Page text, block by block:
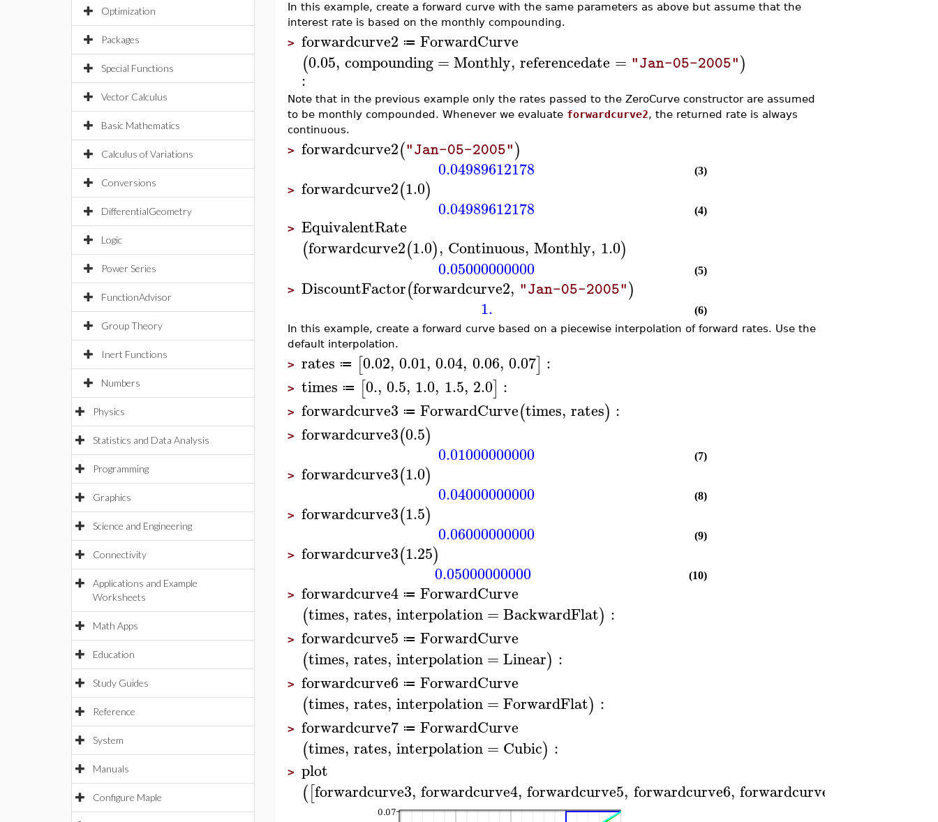
Optimization
Packages
Special Functions
Vector Calculus
Basic Mathematics
Calculus of Variations
Conversions
DifferentialGeometry
Logic
Power Series
FunctionAdvisor
Group Theory
Inert Functions
Numbers
Physics
Statistics and Data Analysis
Programming
Graphics
Science and Engineering
Connectivity
Applications and Example
Worksheets
Math Apps
Education
Study Guides
Reference
System
Manuals
Configure Maple
In this example, create a forward curve with the same parameters as above but assume that the
interest rate is based on the monthly compounding.
> forwardcurve2 ≔ ForwardCurve
(0.05, compounding=Monthly, referencedate = "Jan-05-2005")
:
Note that in the previous example only the rates passed to the ZeroCurve constructor are assumed
to be monthly compounded. Whenever we evaluate forwardcurve2, the returned rate is always
continuous.
> forwardcurve2("Jan-05-2005")
0.04989612178 (3)
> forwardcurve2(1.0)
0.04989612178 (4)
> EquivalentRate
(forwardcurve2(1.0), Continuous, Monthly, 1.0)
0.05000000000 (5)
> DiscountFactor(forwardcurve2, "Jan-05-2005")
1.
(6)
In this example, create a forward curve based on a piecewise interpolation of forward rates. Use the
default interpolation.
> rates ≔ [0.02, 0.01, 0.04, 0.06, 0.07] :
> times ≔ [0., 0.5, 1.0, 1.5, 2.0] :
> forwardcurve3 ≔ ForwardCurve(times, rates) :
> forwardcurve3(0.5)
0.01000000000 (7)
> forwardcurve3(1.0)
0.04000000000 (8)
> forwardcurve3(1.5)
0.06000000000 (9)
> forwardcurve3(1.25)
0.05000000000 (10)
> forwardcurve4 ≔ ForwardCurve
(times, rates, interpolation= BackwardFlat) :
> forwardcurve5 ≔ ForwardCurve
(times, rates, interpolation= Linear) :
> forwardcurve6 ≔ ForwardCurve
(times, rates, interpolation= ForwardFlat) :
> forwardcurve7 ≔ ForwardCurve
(times, rates, interpolation= Cubic) :
> plot
([forwardcurve3, forwardcurve4, forwardcurve5, forwardcurve6, forwardcurve7